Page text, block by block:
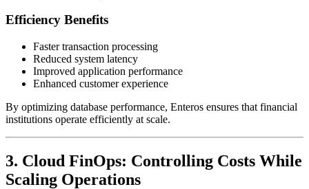
Efficiency Benefits
Faster transaction processing
Reduced system latency
Improved application performance
Enhanced customer experience
By optimizing database performance, Enteros ensures that financial
institutions operate efficiently at scale.
3. Cloud FinOps: Controlling Costs While
Scaling Operations